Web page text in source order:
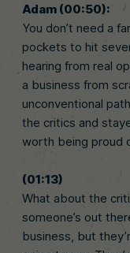
Adam (00:50):
You don’t need a
pockets to hit
hearing from real
a business from
unconventional
the critics and
worth being proud
(01:13)
What about the
someone’s out
business, but